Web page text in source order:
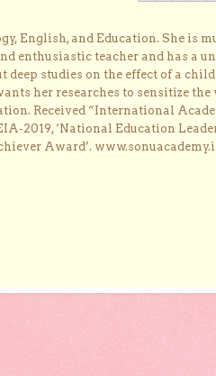
English, and Education. She is
enthusiastic teacher and has a
studies on the effect of a
her researches to sensitize
Received “International
2019, ‘National Education
Award’.